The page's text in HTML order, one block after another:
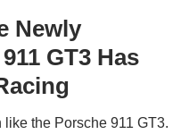
Newly
GT3 Has
the Porsche 911 GT3.